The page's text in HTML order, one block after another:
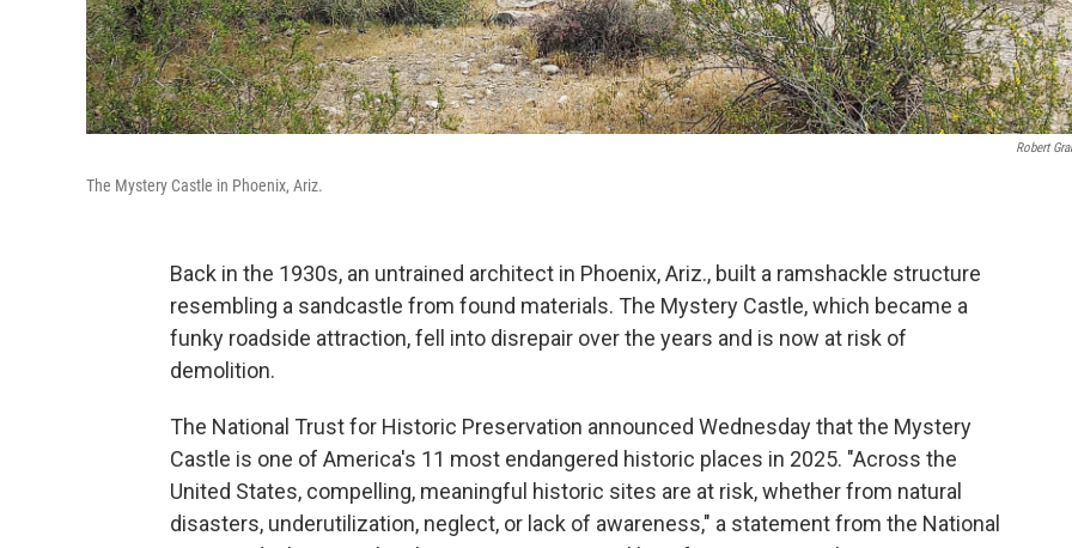
Robert
The Mystery Castle in Phoenix, Ariz.
Back in the 1930s, an untrained architect in Phoenix, Ariz., built a ramshackle structure
resembling a sandcastle from found materials. The Mystery Castle, which became a
funky roadside attraction, fell into disrepair over the years and is now at risk of
demolition.
The National Trust for Historic Preservation announced Wednesday that the Mystery
Castle is one of America's 11 most endangered historic places in 2025. "Across the
United States, compelling, meaningful historic sites are at risk, whether from natural
disasters, underutilization, neglect, or lack of awareness," a statement from the National